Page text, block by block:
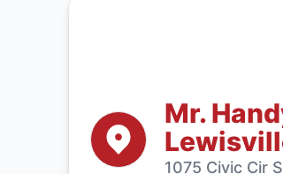
Mr.
1075 Civic Cir